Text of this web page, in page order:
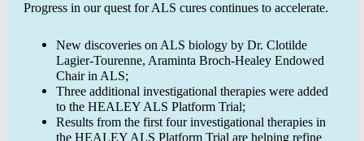
Progress in our quest for ALS cures continues to accelerate.
New discoveries on ALS biology by Dr. Clotilde
Lagier-Tourenne, Araminta Broch-Healey Endowed
Chair in ALS;
Three additional investigational therapies were added
to the HEALEY ALS Platform Trial;
Results from the first four investigational therapies in
the HEALEY ALS Platform Trial are helping refine